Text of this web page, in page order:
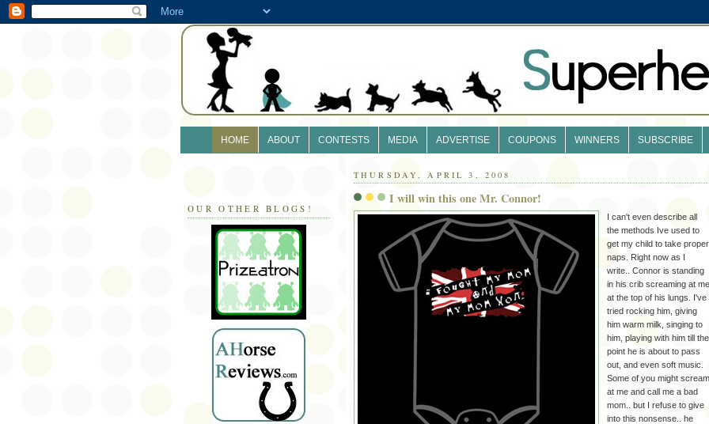
HOME ABOUT CONTESTS MEDIA ADVERTISE COUPONS WINNERS SUBSCRIBE
OUR OTHER BLOGS!
THURSDAY, APRIL 3, 2008
I will win this one Mr. Connor!
I can't even describe all
the methods Ive used to
get my child to take proper
naps. Right now as I
write.. Connor is standing
in his crib screaming at me
at the top of his lungs. I've
tried rocking him, giving
him warm milk, singing to
him, playing with him till the
point he is about to pass
out, and even soft music.
Some of you might scream
at me and call me a bad
mom.. but I refuse to give
into this nonsense.. he